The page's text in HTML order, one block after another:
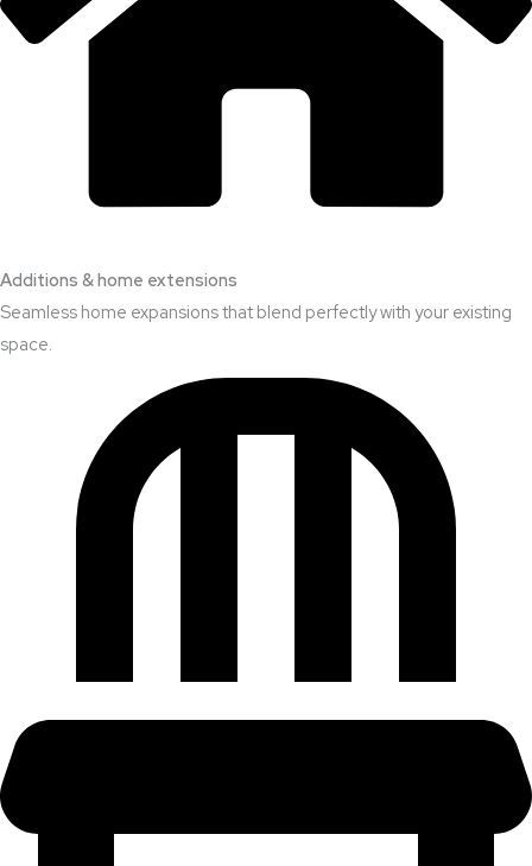
Additions & home extensions
Seamless home expansions that blend perfectly with your existing
space.